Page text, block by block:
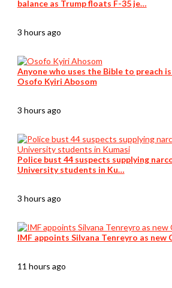
balance as Trump floats F-35 je…
3 hours ago
Anyone who uses the Bible to preach
Osofo Kyiri Abosom
3 hours ago
Police bust 44 suspects supplying
University students in Ku…
3 hours ago
IMF appoints Silvana Tenreyro as new
11 hours ago